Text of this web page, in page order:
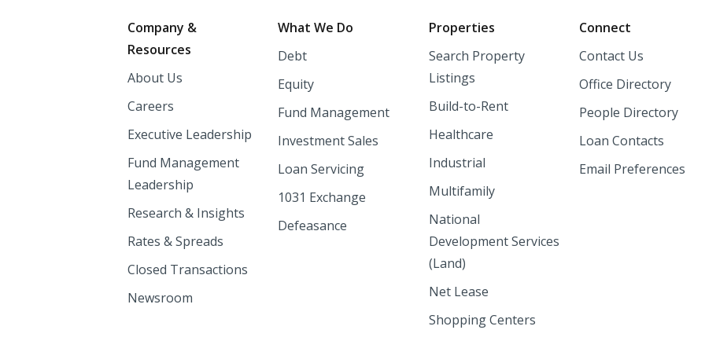
Footer
Company &
Resources
About Us
Careers
Executive Leadership
Fund Management
Leadership
Research & Insights
Rates & Spreads
Closed Transactions
Newsroom
What We Do
Debt
Equity
Fund Management
Investment Sales
Loan Servicing
1031 Exchange
Defeasance
Properties
Search Property
Listings
Build-to-Rent
Healthcare
Industrial
Multifamily
National
Development Services
(Land)
Net Lease
Shopping Centers
Connect
Contact Us
Office Directory
People Directory
Loan Contacts
Email Preferences